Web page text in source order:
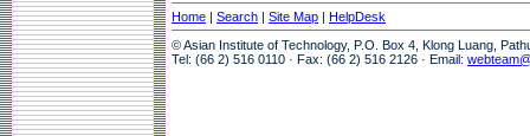
Home | Search | Site Map | HelpDesk
© Asian Institute of Technology, P.O. Box 4, Klong Luang,
Tel: (66 2) 516 0110 · Fax: (66 2) 516 2126 · Email: